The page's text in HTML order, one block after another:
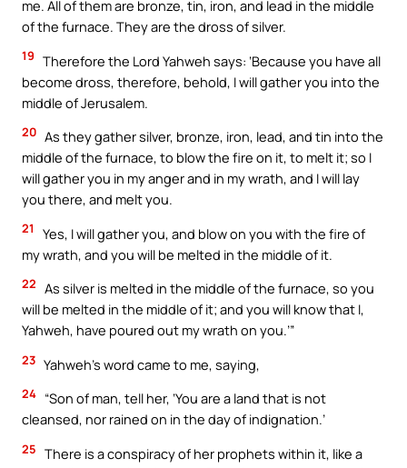
me. All of them are bronze, tin, iron, and lead in the middle
of the furnace. They are the dross of silver.
19 Therefore the Lord Yahweh says: ‘Because you have all
become dross, therefore, behold, I will gather you into the
middle of Jerusalem.
20 As they gather silver, bronze, iron, lead, and tin into the
middle of the furnace, to blow the fire on it, to melt it; so I
will gather you in my anger and in my wrath, and I will lay
you there, and melt you.
21
Yes, I will gather you, and blow on you with the fire of
my wrath, and you will be melted in the middle of it.
22 As silver is melted in the middle of the furnace, so you
will be melted in the middle of it; and you will know that I,
Yahweh, have poured out my wrath on you.’”
23 Yahweh’s word came to me, saying,
24 “Son of man, tell her, ‘You are a land that is not
cleansed, nor rained on in the day of indignation.’
25 There is a conspiracy of her prophets within it, like a